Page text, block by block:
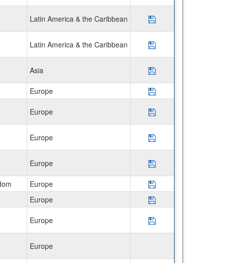
Latin America & the Caribbean Save Program
Latin America & the Caribbean Save Program
Asia Save Program
Europe Save Program
Europe Save Program
Europe Save Program
Europe Save Program
Europe Save Program
Europe Save Program
Europe Save Program
Europe